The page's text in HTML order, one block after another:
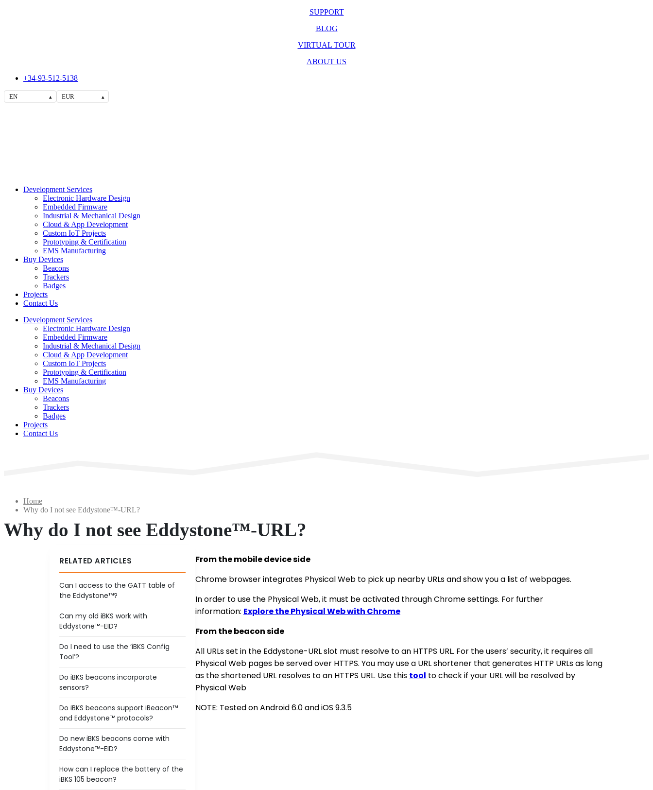
SUPPORT
BLOG
VIRTUAL TOUR
ABOUT US
+34-93-512-5138
EN ▴ EUR ▴
Development Services
Electronic Hardware Design
Embedded Firmware
Industrial & Mechanical Design
Cloud & App Development
Custom IoT Projects
Prototyping & Certification
EMS Manufacturing
Buy Devices
Beacons
Trackers
Badges
Projects
Contact Us
Development Services
Electronic Hardware Design
Embedded Firmware
Industrial & Mechanical Design
Cloud & App Development
Custom IoT Projects
Prototyping & Certification
EMS Manufacturing
Buy Devices
Beacons
Trackers
Badges
Projects
Contact Us
Home
Why do I not see Eddystone™-URL?
Why do I not see Eddystone™-URL?
From the mobile device side
Chrome browser integrates Physical Web to pick up nearby URLs and show you a list of webpages.
In order to use the Physical Web, it must be activated through Chrome settings. For further
information: Explore the Physical Web with Chrome
From the beacon side
All URLs set in the Eddystone-URL slot must resolve to an HTTPS URL. For the users’ security, it requires all
Physical Web pages be served over HTTPS. You may use a URL shortener that generates HTTP URLs as long
as the shortened URL resolves to an HTTPS URL. Use this tool to check if your URL will be resolved by
Physical Web
NOTE: Tested on Android 6.0 and iOS 9.3.5
RELATED ARTICLES
Can I access to the GATT table of
the Eddystone™?
Can my old iBKS work with
Eddystone™-EID?
Do I need to use the ‘iBKS Config
Tool’?
Do iBKS beacons incorporate
sensors?
Do iBKS beacons support iBeacon™
and Eddystone™ protocols?
Do new iBKS beacons come with
Eddystone™-EID?
How can I replace the battery of the
iBKS 105 beacon?